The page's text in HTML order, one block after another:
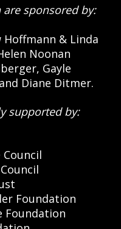
are sponsored by:
Hoffmann & Linda
Noonan
Gayle
Diane Ditmer.
supported by:
Foundation
Foundation